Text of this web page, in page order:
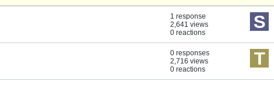
1 response
2,641 views
0 reactions
0 responses
2,716 views
0 reactions